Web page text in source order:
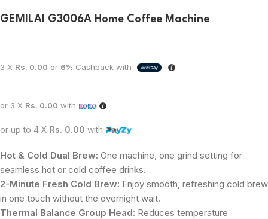
GEMILAI G3006A Home Coffee Machine
3 X Rs. 0.00 or 6% Cashback with
or 3 X Rs. 0.00 with
or up to 4 X Rs. 0.00 with
Hot & Cold Dual Brew: One machine, one grind setting for
seamless hot or cold coffee drinks.
2-Minute Fresh Cold Brew: Enjoy smooth, refreshing cold brew
in one touch without the overnight wait.
Thermal Balance Group Head: Reduces temperature